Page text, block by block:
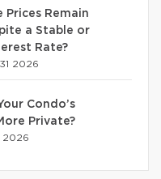
Prices Remain
a Stable or
Rate?
2026
Condo’s
Private?
2026